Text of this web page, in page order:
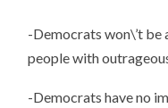
-Democrats won\’t
people with
-Democrats have no